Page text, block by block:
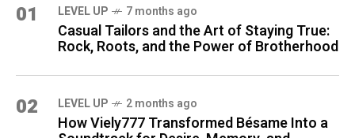
01 LEVEL UP 7 months ago
Casual Tailors and the Art of Staying True:
Rock, Roots, and the Power of Brotherhood
02 LEVEL UP 2 months ago
How Viely777 Transformed Bésame Into a